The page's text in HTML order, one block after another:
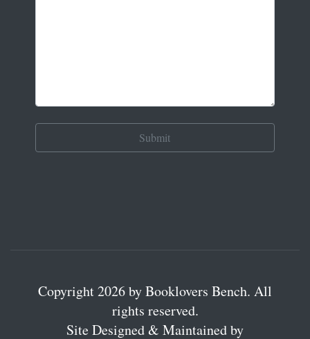
Copyright 2026 by Booklovers Bench. All
rights reserved.
Site Designed & Maintained by